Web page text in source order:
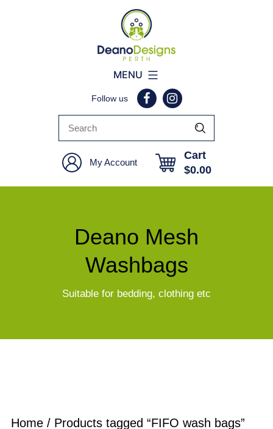
Deano
Designs
Perth
Follow us
My Account
Cart
$0.00
MENU
Deano Mesh
Washbags
Suitable for bedding, clothing etc
Home/ Products tagged “FIFO wash bags”